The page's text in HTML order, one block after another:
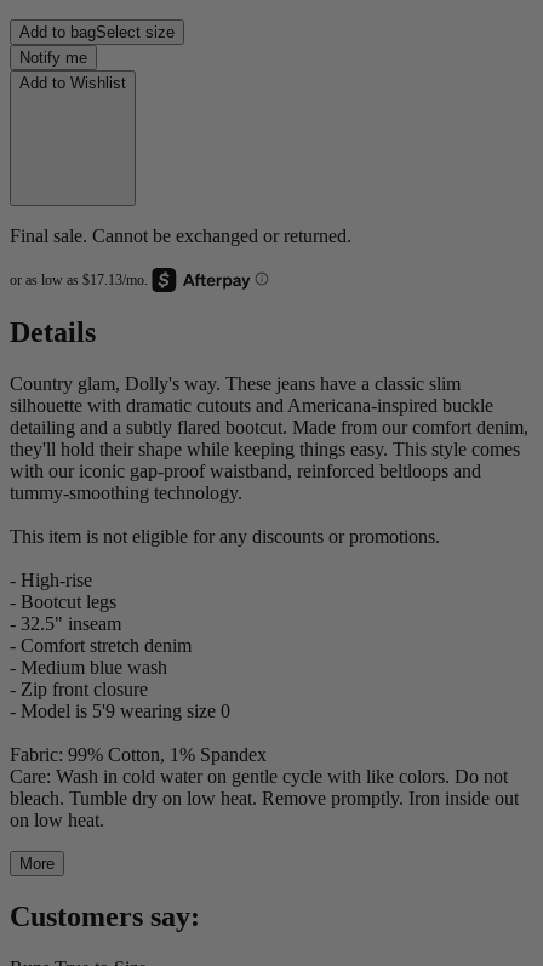
Add to bagSelect size
Notify me
Add to Wishlist
Final sale. Cannot be exchanged or returned.
Details
Country glam, Dolly's way. These jeans have a classic slim
silhouette with dramatic cutouts and Americana-inspired buckle
detailing and a subtly flared bootcut. Made from our comfort denim,
they'll hold their shape while keeping things easy. This style comes
with our iconic gap-proof waistband, reinforced beltloops and
tummy-smoothing technology.
This item is not eligible for any discounts or promotions.
- High-rise
- Bootcut legs
- 32.5" inseam
- Comfort stretch denim
- Medium blue wash
- Zip front closure
- Model is 5'9 wearing size 0
Fabric: 99% Cotton, 1% Spandex
Care: Wash in cold water on gentle cycle with like colors. Do not
bleach. Tumble dry on low heat. Remove promptly. Iron inside out
on low heat.
More
Customers say: